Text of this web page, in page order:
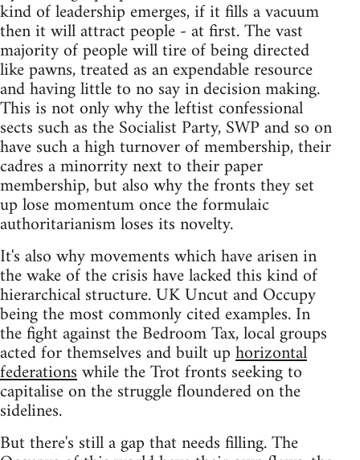
kind of leadership emerges, if it fills a vacuum
then it will attract people - at first. The vast
majority of people will tire of being directed
like pawns, treated as an expendable resource
and having little to no say in decision making.
This is not only why the leftist confessional
sects such as the Socialist Party, SWP and so on
have such a high turnover of membership, their
cadres a minorrity next to their paper
membership, but also why the fronts they set
up lose momentum once the formulaic
authoritarianism loses its novelty.
It's also why movements which have arisen in
the wake of the crisis have lacked this kind of
hierarchical structure. UK Uncut and Occupy
being the most commonly cited examples. In
the fight against the Bedroom Tax, local groups
acted for themselves and built uphorizontal
federationswhile the Trot fronts seeking to
capitalise on the struggle floundered on the
sidelines.
But there's still a gap that needs filling. The